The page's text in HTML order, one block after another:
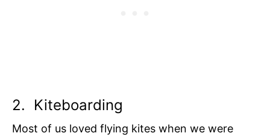
2. Kiteboarding
Most of us loved flying kites when we were